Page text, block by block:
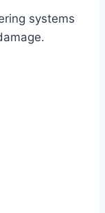
systems